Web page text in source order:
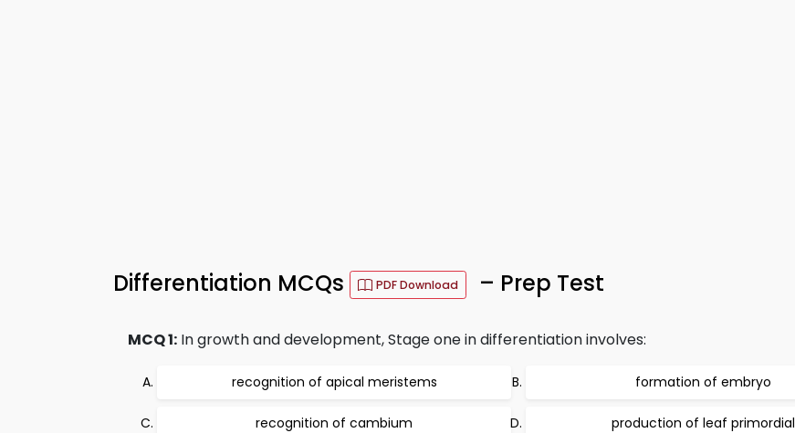
Differentiation MCQs PDF Download – Prep Test
MCQ 1: In growth and development, Stage one in differentiation involves:
recognition of apical meristems formation of embryo
recognition of cambium production of leaf primordial